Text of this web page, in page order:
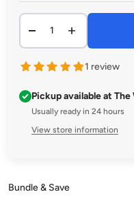
Secure your projects
waterproofing solution –
blocks are shielded
MAXSEAL
1 review
Pickup available at
Usually ready in 24 hours
View store information